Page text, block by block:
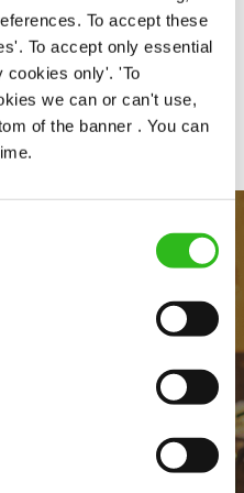
To accept these
To accept only essential
only'. 'To
we can or can't use,
of the banner . You can
for Inclusion & Diversity. We